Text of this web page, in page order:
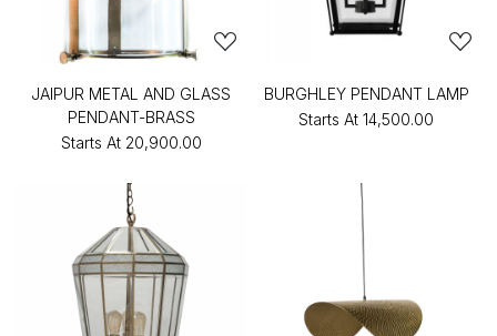
JAIPUR METAL AND GLASS
PENDANT-BRASS
Starts At ₹20,900.00
BURGHLEY PENDANT LAMP
Starts At ₹14,500.00